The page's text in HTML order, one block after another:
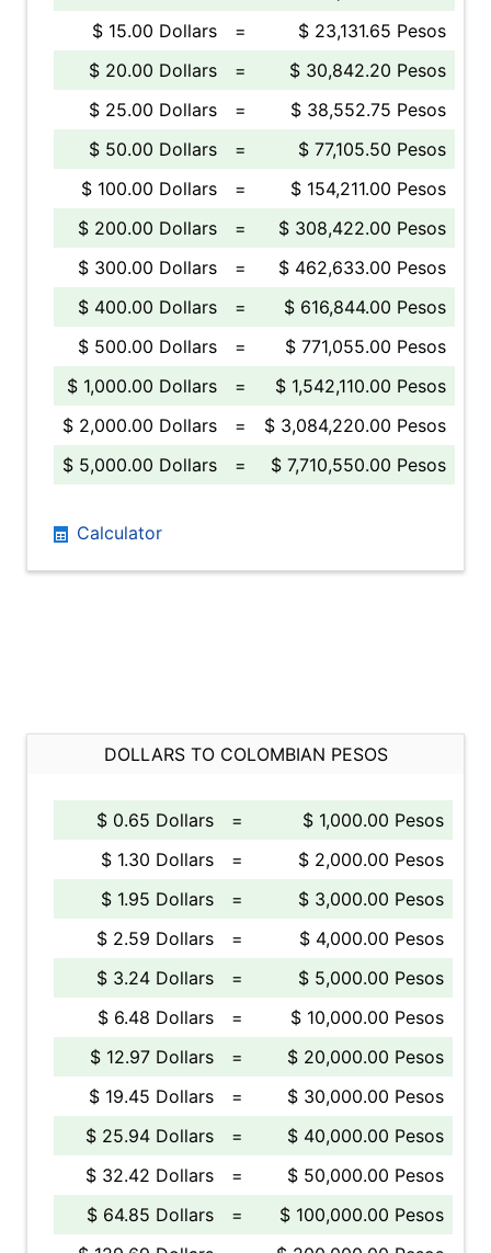
$ 15.00 Dollars
=
$ 23,131.65 Pesos
$ 20.00 Dollars
=
$ 30,842.20 Pesos
$ 25.00 Dollars
=
$ 38,552.75 Pesos
$ 50.00 Dollars
=
$ 77,105.50 Pesos
$ 100.00 Dollars
=
$ 154,211.00 Pesos
$ 200.00 Dollars
=
$ 308,422.00 Pesos
$ 300.00 Dollars
=
$ 462,633.00 Pesos
$ 400.00 Dollars
=
$ 616,844.00 Pesos
$ 500.00 Dollars
=
$ 771,055.00 Pesos
$ 1,000.00 Dollars
=
$ 1,542,110.00 Pesos
$ 2,000.00 Dollars
=
$ 3,084,220.00 Pesos
$ 5,000.00 Dollars
= $ 7,710,550.00 Pesos
Calculator
DOLLARS TO COLOMBIAN PESOS
$ 0.65 Dollars =
$ 1,000.00 Pesos
$ 1.30 Dollars
=
$ 2,000.00 Pesos
$ 1.95 Dollars
=
$ 3,000.00 Pesos
$ 2.59 Dollars
=
$ 4,000.00 Pesos
$ 3.24 Dollars
=
$ 5,000.00 Pesos
$ 6.48 Dollars
=
$ 10,000.00 Pesos
$ 12.97 Dollars
=
$ 20,000.00 Pesos
$ 19.45 Dollars
=
$ 30,000.00 Pesos
$ 25.94 Dollars
=
$ 40,000.00 Pesos
$ 32.42 Dollars
=
$ 50,000.00 Pesos
$ 64.85 Dollars
=
$ 100,000.00 Pesos